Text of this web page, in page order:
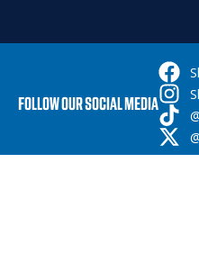
FOLLOW OUR SOCIAL MEDIA